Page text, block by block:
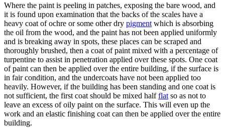
Where the paint is peeling in patches, exposing the bare wood, and
it is found upon examination that the backs of the scales have a
heavy coat of ochre or some other dry pigment which is absorbing
the oil from the wood, and the paint has not been applied uniformly
and is breaking away in spots, these places can be scraped and
thoroughly brushed, then a coat of paint mixed with a percentage of
turpentine to assist in penetration applied over these spots. One coat
of paint can then be applied over the entire building, if the surface is
in fair condition, and the undercoats have not been applied too
heavily. However, if the building has been standing and one coat is
not sufficient, the first coat should be mixed halfflat so as not to
leave an excess of oily paint on the surface. This will even up the
work and an elastic finishing coat can then be applied over the entire
building.